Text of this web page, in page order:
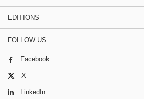
EDITIONS
FOLLOW US
Facebook
X
LinkedIn